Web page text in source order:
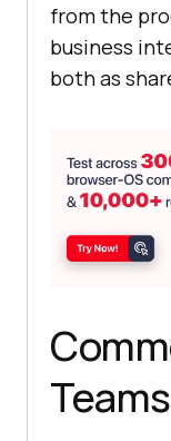
from the
business
both as